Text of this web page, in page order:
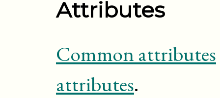
Attributes
Common attributes
attributes.